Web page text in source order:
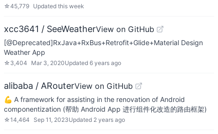
☆45,779 Updated this week
xcc3641 / SeeWeatherView on GitHub
[@Deprecated]RxJava+RxBus+Retrofit+Glide+Material Design
Weather App
☆ 3,404 Mar 3, 2020Updated 6 years ago
alibaba / ARouterView on GitHub
💪 A framework for assisting in the renovation of Android
componentization (帮助 Android App 进行组件化改造的路由框架)
☆14,464 Sep 11, 2023Updated 2 years ago